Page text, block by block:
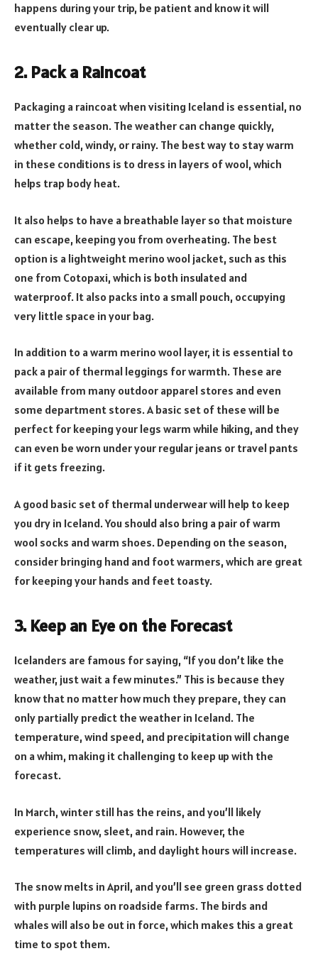
happens during your trip, be patient and know it will
eventually clear up.
2. Pack a Raincoat
Packaging a raincoat when visiting Iceland is essential, no
matter the season. The weather can change quickly,
whether cold, windy, or rainy. The best way to stay warm
in these conditions is to dress in layers of wool, which
helps trap body heat.
It also helps to have a breathable layer so that moisture
can escape, keeping you from overheating. The best
option is a lightweight merino wool jacket, such as this
one from Cotopaxi, which is both insulated and
waterproof. It also packs into a small pouch, occupying
very little space in your bag.
In addition to a warm merino wool layer, it is essential to
pack a pair of thermal leggings for warmth. These are
available from many outdoor apparel stores and even
some department stores. A basic set of these will be
perfect for keeping your legs warm while hiking, and they
can even be worn under your regular jeans or travel pants
if it gets freezing.
A good basic set of thermal underwear will help to keep
you dry in Iceland. You should also bring a pair of warm
wool socks and warm shoes. Depending on the season,
consider bringing hand and foot warmers, which are great
for keeping your hands and feet toasty.
3. Keep an Eye on the Forecast
Icelanders are famous for saying, “If you don’t like the
weather, just wait a few minutes.” This is because they
know that no matter how much they prepare, they can
only partially predict the weather in Iceland. The
temperature, wind speed, and precipitation will change
on a whim, making it challenging to keep up with the
forecast.
In March, winter still has the reins, and you’ll likely
experience snow, sleet, and rain. However, the
temperatures will climb, and daylight hours will increase.
The snow melts in April, and you’ll see green grass dotted
with purple lupins on roadside farms. The birds and
whales will also be out in force, which makes this a great
time to spot them.